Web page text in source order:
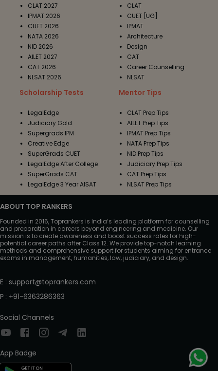
CLAT 2027
IPMAT 2026
CUET 2026
NATA 2026
NID 2026
AILET 2027
CAT 2026
NLSAT 2026
CLAT
CUET [UG]
IPMAT
Architecture
Design
CAT
Career Counselling
NLSAT
Scholarship Tests
LegalEdge
Judiciary Gold
Supergrads IPM
Creative Edge
SuperGrads CUET
LegalEdge After College
SuperGrads CAT
LegalEdge 3 Year AISAT
Mentor Tips
CLAT Prep Tips
AILET Prep Tips
IPMAT Prep Tips
NATA Prep Tips
NID Prep Tips
Judiciary Prep Tips
CAT Prep Tips
NLSAT Prep Tips
ABOUT TOP RANKERS
Founded in 2016, Toprankers is India’s leading platform for counselling
and preparation in careers beyond engineering and medicine. Our
mission is to create awareness and boost success rates for high-
potential career paths after Class 12. We provide top-notch learning
methods and comprehensive support for students aiming for entrance
exams in management, humanities, law, judiciary, and design.
E : support@toprankers.com
P : +91-6363286363
Social Channels
App Badge